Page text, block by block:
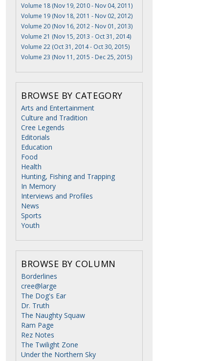
Volume 18 (Nov 19, 2010 - Nov 04, 2011)
Volume 19 (Nov 18, 2011 - Nov 02, 2012)
Volume 20 (Nov 16, 2012 - Nov 01, 2013)
Volume 21 (Nov 15, 2013 - Oct 31, 2014)
Volume 22 (Oct 31, 2014 - Oct 30, 2015)
Volume 23 (Nov 11, 2015 - Dec 25, 2015)
BROWSE BY CATEGORY
Arts and Entertainment
Culture and Tradition
Cree Legends
Editorials
Education
Food
Health
Hunting, Fishing and Trapping
In Memory
Interviews and Profiles
News
Sports
Youth
BROWSE BY COLUMN
Borderlines
cree@large
The Dog's Ear
Dr. Truth
The Naughty Squaw
Ram Page
Rez Notes
The Twilight Zone
Under the Northern Sky